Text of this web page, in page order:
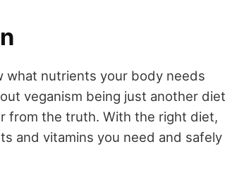
what nutrients your body needs
veganism being just another diet
from the truth. With the right diet,
and vitamins you need and safely